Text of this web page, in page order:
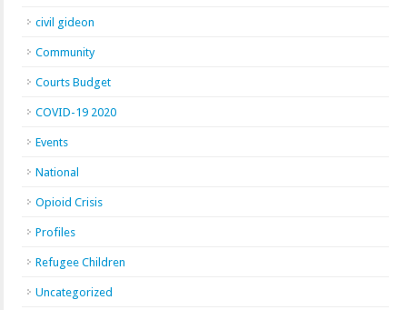
civil gideon
Community
Courts Budget
COVID-19 2020
Events
National
Opioid Crisis
Profiles
Refugee Children
Uncategorized